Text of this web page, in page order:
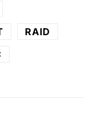
RAID